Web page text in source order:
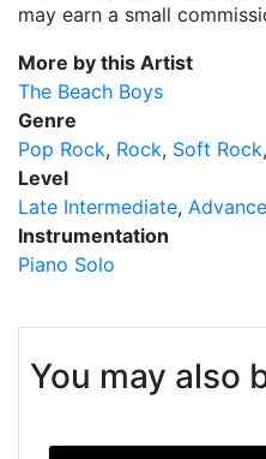
may earn a small
More by this Artist
The Beach Boys
Genre
Pop Rock Rock Soft Rock
Level
Late Intermediate
Instrumentation
Piano Solo
You may also